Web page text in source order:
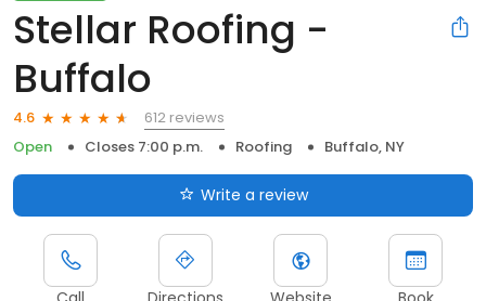
Stellar Roofing -
Buffalo
4.6
612 reviews
Open
Closes 7:00 p.m. Roofing Buffalo, NY
Write a review